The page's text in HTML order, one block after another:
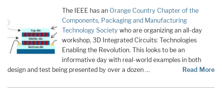
The IEEE has an Orange Country Chapter of the
Components, Packaging and Manufacturing
Technology Society who are organizing an all-day
workshop, 3D Integrated Circuits: Technologies
Enabling the Revolution. This looks to be an
informative day with real-world examples in both
design and test being presented by over a dozen …
Read More